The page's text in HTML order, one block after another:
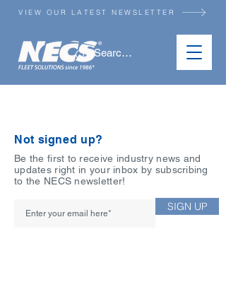
VIEW OUR LATEST NEWSLETTER
Not signed up?
Be the first to receive industry news and
updates right in your inbox by subscribing
to the NECS newsletter!
SIGN UP